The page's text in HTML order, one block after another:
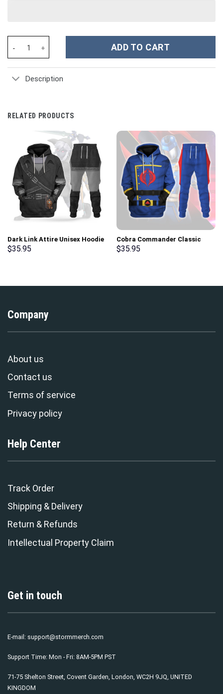
ADD TO CART
Description
RELATED PRODUCTS
Dark Link Attire Unisex Hoodie
Sweatshirt T-shirt Sweatpants
$35.95
Cobra Commander Classic
Costumes Hoodie Sweatshirt
$35.95
Company
About us
Contact us
Terms of service
Privacy policy
Help Center
Track Order
Shipping & Delivery
Return & Refunds
Intellectual Property Claim
Get in touch
E-mail: support@stormmerch.com
Support Time: Mon - Fri: 8AM-5PM PST
71-75 Shelton Street, Covent Garden, London, WC2H 9JQ, UNITED
KINGDOM